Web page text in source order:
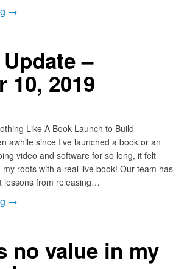
→
–
10, 2019
Like A Book Launch to Build
awhile since I’ve launched a book or an
video and software for so long, it felt
roots with a real live book! Our team has
lessons from releasing…
→
no value in my